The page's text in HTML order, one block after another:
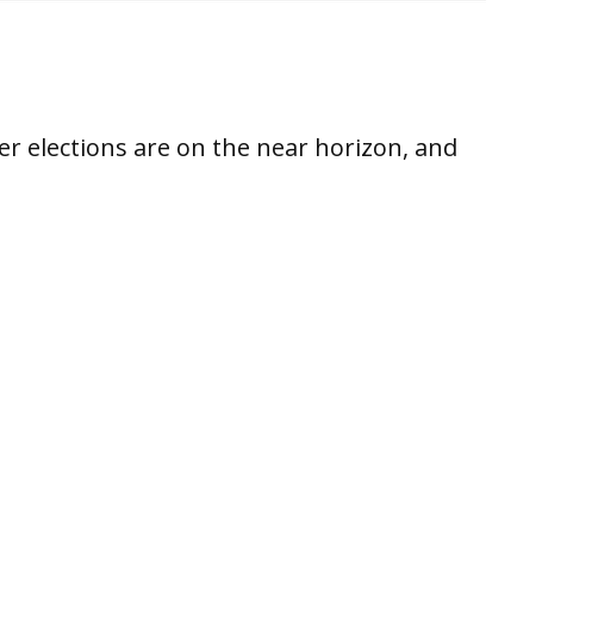
elections are on the near horizon, and